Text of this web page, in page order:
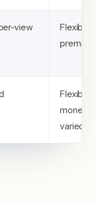
view
Flexible
Flexible
varied